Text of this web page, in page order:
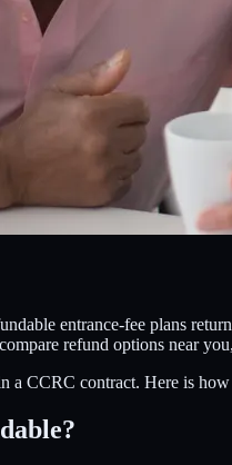
entrance-fee plans
refund options near
a CCRC contract. Here is